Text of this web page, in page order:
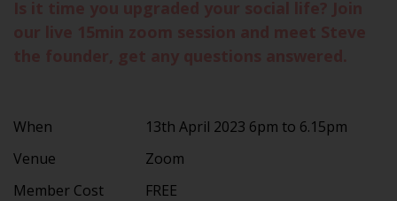
When
13th April 2023 6pm to 6.15pm
Venue
Zoom
Member Cost
FREE